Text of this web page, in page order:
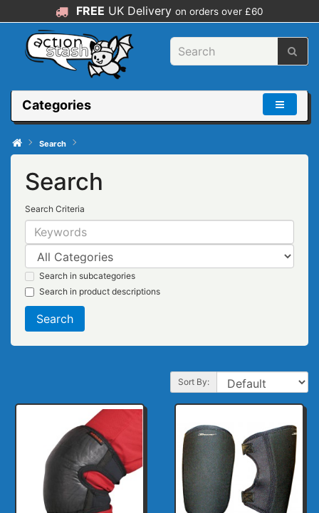
FREE UK Delivery on orders over £60
Categories
Search
Search
Search Criteria
Search in subcategories
Search in product descriptions
Sort By: